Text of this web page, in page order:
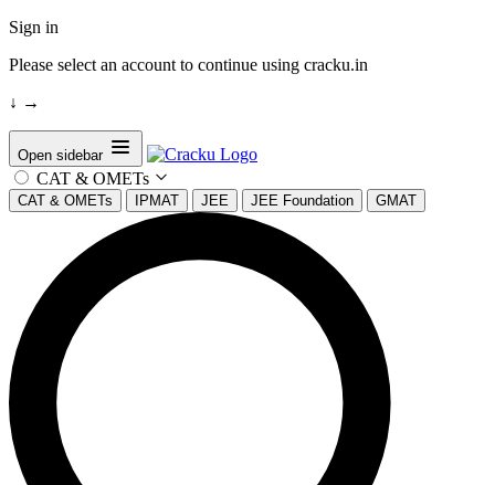
Sign in
Please select an account to continue using cracku.in
↓ →
Open sidebar
CAT & OMETs
CAT & OMETs IPMAT JEE JEE Foundation GMAT